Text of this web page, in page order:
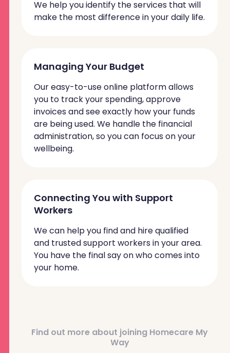
We help you identify the services that will
make the most difference in your daily life.
Managing Your Budget
Our easy-to-use online platform allows
you to track your spending, approve
invoices andsee exactly how your funds
are being used. We handle the financial
administration, so you can focus on your
wellbeing.
Connecting You with Support
Workers
We can help you find and hire qualified
and trusted support workers in your area.
You have the final say on who comes into
your home.
Find out more about joining Homecare My
Way